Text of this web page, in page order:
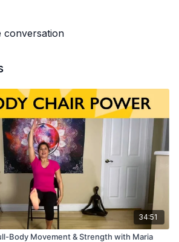
conversation
34:51
Body Movement & Strength with Maria